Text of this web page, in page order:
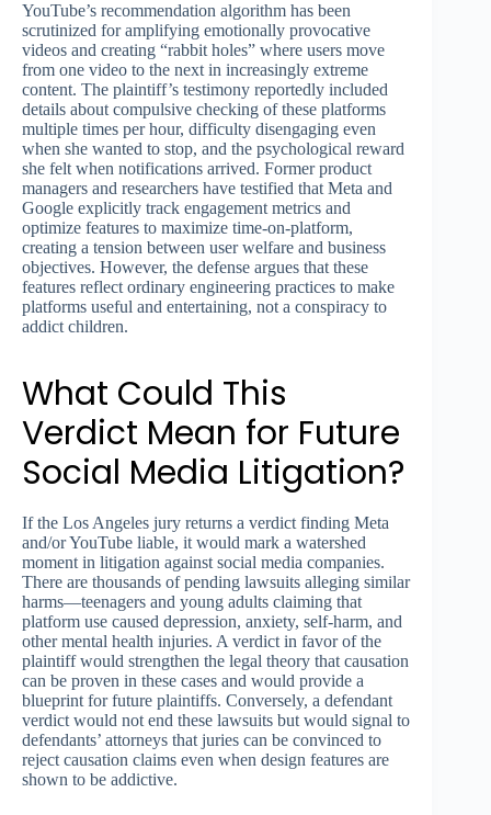
YouTube’s recommendation algorithm has been
scrutinized for amplifying emotionally provocative
videos and creating “rabbit holes” where users move
from one video to the next in increasingly extreme
content. The plaintiff’s testimony reportedly included
details about compulsive checking of these platforms
multiple times per hour, difficulty disengaging even
when she wanted to stop, and the psychological reward
she felt when notifications arrived. Former product
managers and researchers have testified that Meta and
Google explicitly track engagement metrics and
optimize features to maximize time-on-platform,
creating a tension between user welfare and business
objectives. However, the defense argues that these
features reflect ordinary engineering practices to make
platforms useful and entertaining, not a conspiracy to
addict children.
What Could This
Verdict Mean for Future
Social Media Litigation?
If the Los Angeles jury returns a verdict finding Meta
and/or YouTube liable, it would mark a watershed
moment in litigation against social media companies.
There are thousands of pending lawsuits alleging similar
harms—teenagers and young adults claiming that
platform use caused depression, anxiety, self-harm, and
other mental health injuries. A verdict in favor of the
plaintiff would strengthen the legal theory that causation
can be proven in these cases and would provide a
blueprint for future plaintiffs. Conversely, a defendant
verdict would not end these lawsuits but would signal to
defendants’ attorneys that juries can be convinced to
reject causation claims even when design features are
shown to be addictive.